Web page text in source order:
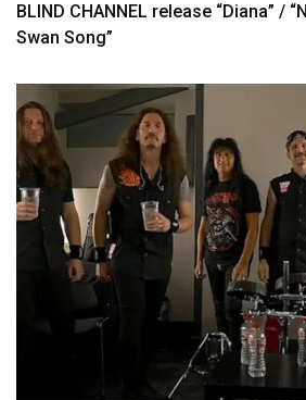
BLIND CHANNEL release “Diana” /
Swan Song”